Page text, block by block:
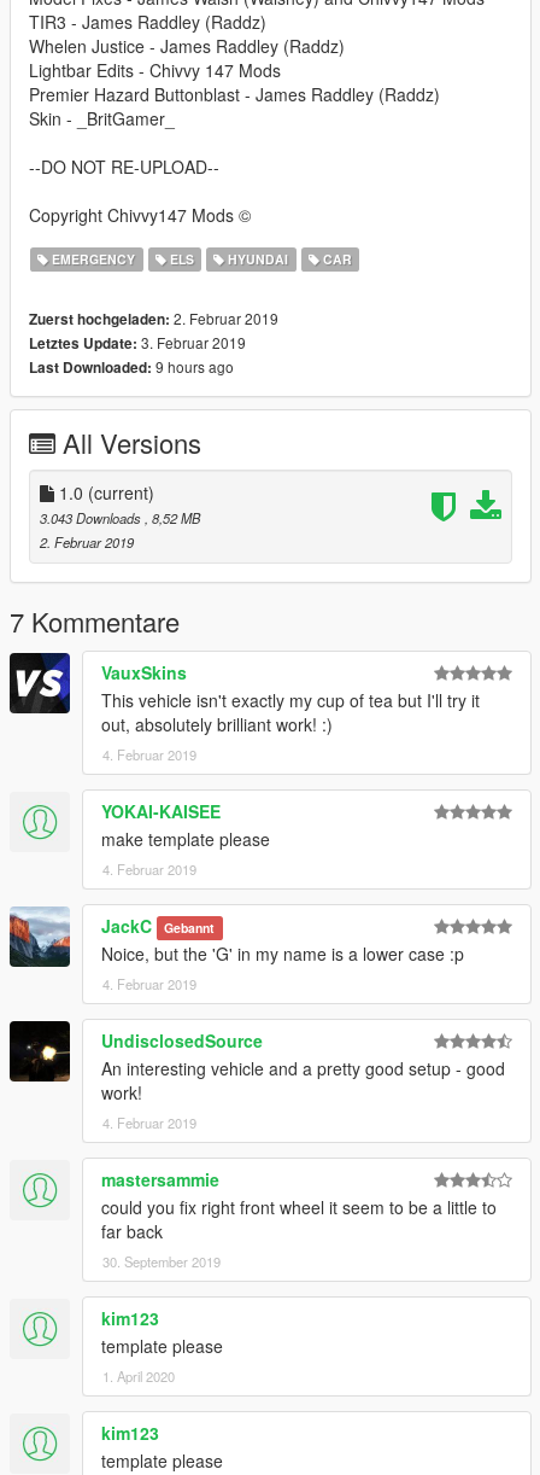
TIR3 - James Raddley (Raddz)
Whelen Justice - James Raddley (Raddz)
Lightbar Edits - Chivvy 147 Mods
Premier Hazard Buttonblast - James Raddley (Raddz)
Skin - _BritGamer_
--DO NOT RE-UPLOAD--
Copyright Chivvy147 Mods ©
EMERGENCY ELS HYUNDAI CAR
Zuerst hochgeladen: 2. Februar 2019
Letztes Update: 3. Februar 2019
Last Downloaded: 9 hours ago
All Versions
1.0 (current)
3.043 Downloads , 8,52 MB
2. Februar 2019
7 Kommentare
VauxSkins
This vehicle isn't exactly my cup of tea but I'll try it
out, absolutely brilliant work! :)
4. Februar 2019
YOKAI-KAISEE
make template please
4. Februar 2019
JackC Gebannt
Noice, but the 'G' in my name is a lower case :p
4. Februar 2019
UndisclosedSource
An interesting vehicle and a pretty good setup - good
work!
4. Februar 2019
mastersammie
could you fix right front wheel it seem to be a little to
far back
30. September 2019
kim123
template please
1. April 2020
kim123
template please